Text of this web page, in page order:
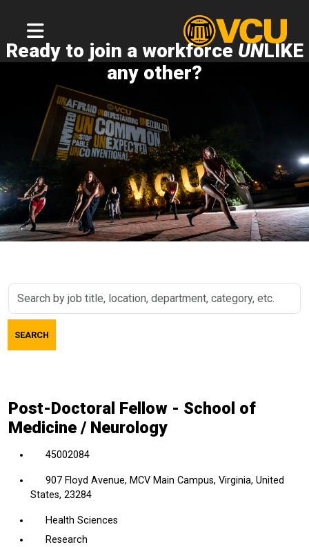
Ready to join a workforce UNLIKE
any other?
Search
job
title,
etc.
SEARCH
Post-Doctoral Fellow - School of
Medicine / Neurology
45002084
907 Floyd Avenue, MCV Main Campus, Virginia, United
States, 23284
Health Sciences
Research